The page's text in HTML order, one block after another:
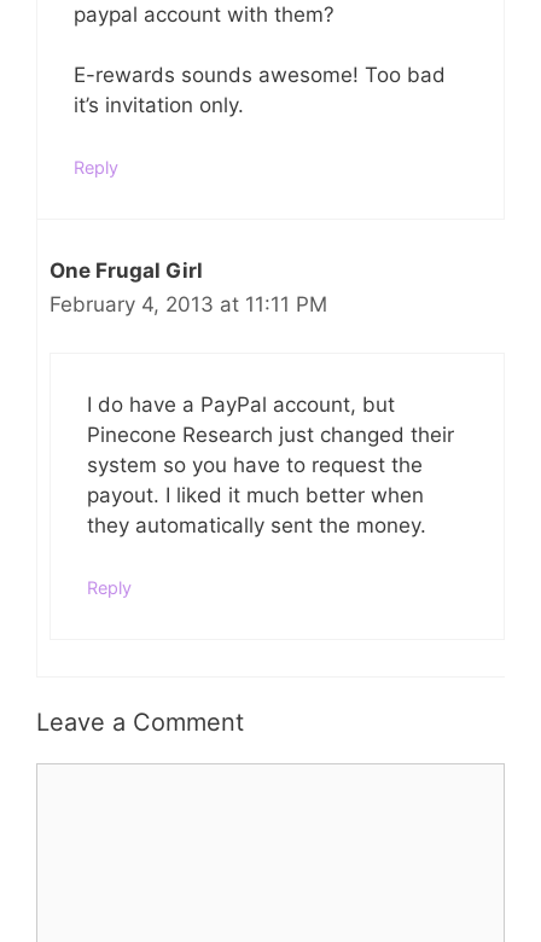
paypal account with them?
E-rewards sounds awesome! Too bad
it’s invitation only.
Reply
One Frugal Girl
February 4, 2013 at 11:11 PM
I do have a PayPal account, but
Pinecone Research just changed their
system so you have to request the
payout. I liked it much better when
they automatically sent the money.
Reply
Leave a Comment